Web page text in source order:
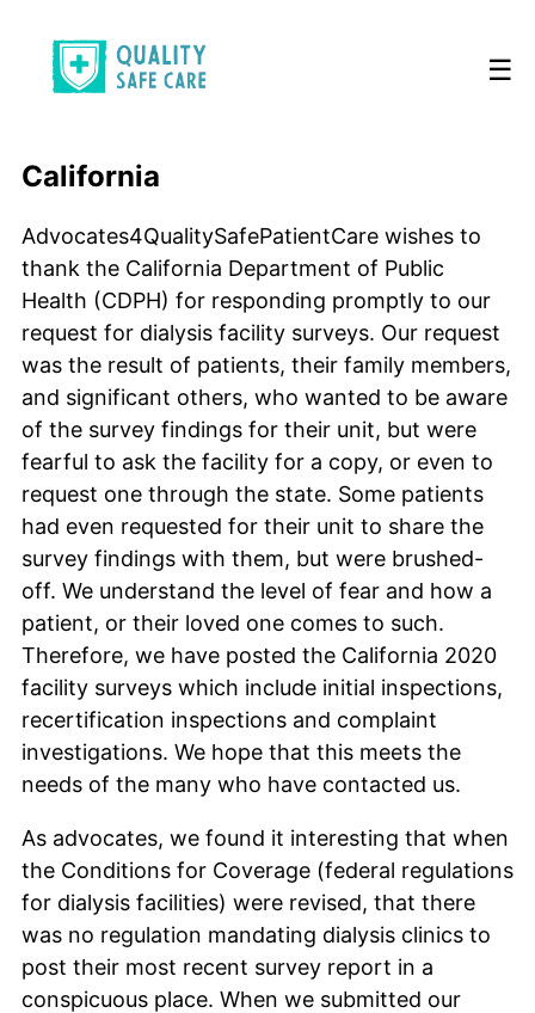
☰
California
Advocates4QualitySafePatientCare wishes to
thank the California Department of Public
Health (CDPH) for responding promptly to our
request for dialysis facility surveys. Our request
was the result of patients, their family members,
and significant others, who wanted to be aware
of the survey findings for their unit, but were
fearful to ask the facility for a copy, or even to
request one through the state. Some patients
had even requested for their unit to share the
survey findings with them, but were brushed-
off. We understand the level of fear and how a
patient, or their loved one comes to such.
Therefore, we have posted the California 2020
facility surveys which include initial inspections,
recertification inspections and complaint
investigations. We hope that this meets the
needs of the many who have contacted us.
As advocates, we found it interesting that when
the Conditions for Coverage (federal regulations
for dialysis facilities) were revised, that there
was no regulation mandating dialysis clinics to
post their most recent survey report in a
conspicuous place. When we submitted our